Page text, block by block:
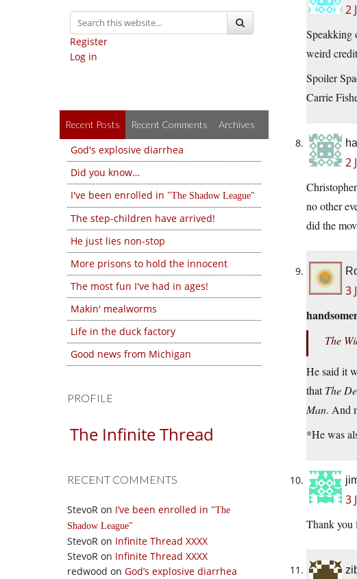
Register
Log in
Recent Posts Recent Comments Archives
God's explosive diarrhea
Did you know…
I've been enrolled in
The Shadow League
The step-children have arrived!
He just lies non-stop
More prisons to hold the innocent
The most fun I've had in ages!
Makin' mealworms
Life in the duck factory
Good news from Michigan
PROFILE
The Infinite Thread
RECENT COMMENTS
StevoR on I’ve been enrolled in
The
Shadow League
StevoR on Infinite Thread XXXX
StevoR on Infinite Thread XXXX
redwood on God’s explosive diarrhea
2
Speakking
weird
Spoiler
Carrie
2
no other
did the
3
The
He said it
thatThe
Man. And
*He was
3
Thank you